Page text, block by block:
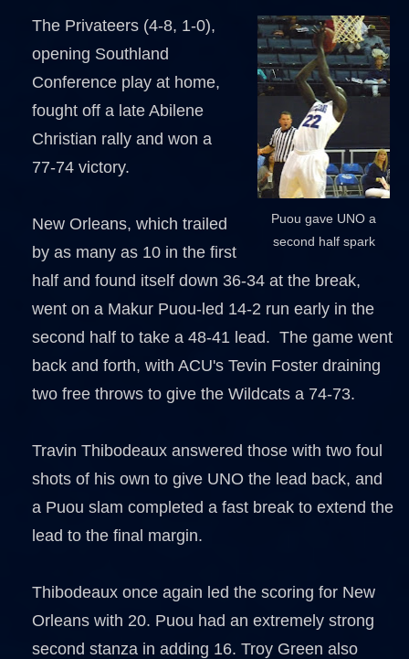
Puou gave UNO a
second half spark
The Privateers (4-8, 1-0),
opening Southland
Conference play at home,
fought off a late Abilene
Christian rally and won a
77-74 victory.
New Orleans, which trailed
by as many as 10 in the first
half and found itself down 36-34 at the break,
went on a Makur Puou-led 14-2 run early in the
second half to take a 48-41 lead. The game went
back and forth, with ACU's Tevin Foster draining
two free throws to give the Wildcats a 74-73.
Travin Thibodeaux answered those with two foul
shots of his own to give UNO the lead back, and
a Puou slam completed a fast break to extend the
lead to the final margin.
Thibodeaux once again led the scoring for New
Orleans with 20. Puou had an extremely strong
second stanza in adding 16. Troy Green also